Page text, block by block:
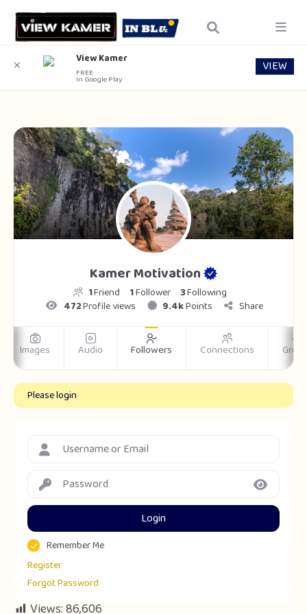
Kamer Motivation
1Friend 1Follower 3Following
472Profile views 9.4kPoints Share
Images Audio Followers Connections
Please login
Login
Remember Me
Register
Forgot Password
Views:86,606
✕ View Kamer
FREE
In Google Play
VIEW